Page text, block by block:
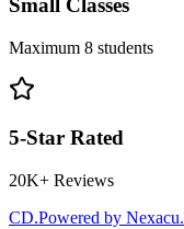
Small Classes
Maximum 8 students
5-Star Rated
20K+ Reviews
CD.Powered by Nexacu.